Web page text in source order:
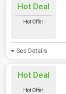
Hot Deal
Hot Offer
See Details
Hot Deal
Hot Offer